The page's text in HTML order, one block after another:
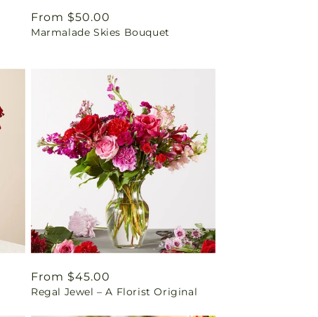
Regular
price
From $50.00
Marmalade Skies Bouquet
Regular
price
From $45.00
Regal Jewel – A Florist Original